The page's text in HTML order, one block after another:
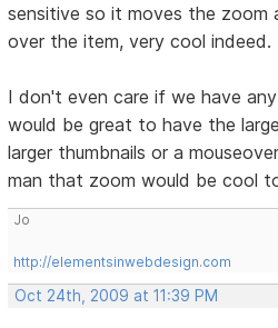
sensitive so it moves the zoom
over the item, very cool indeed.
I don't even care if we have
would be great to have the
larger thumbnails or a
man that zoom would be cool
Jo
http://elementsinwebdesign.com
Oct 24th, 2009 at 11:39 PM